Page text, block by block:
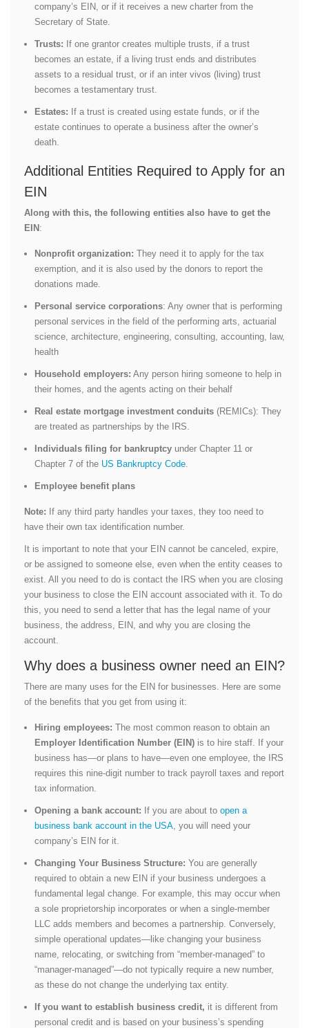
company’s EIN, or if it receives a new charter from the
Secretary of State.
Trusts: If one grantor creates multiple trusts, if a trust
becomes an estate, if a living trust ends and distributes
assets to a residual trust, or if an inter vivos (living) trust
becomes a testamentary trust.
Estates: If a trust is created using estate funds, or if the
estate continues to operate a business after the owner’s
death.
Additional Entities Required to Apply for an
EIN
Along with this, the following entities also have to get the
EIN :
Nonprofit organization: They need it to apply for the tax
exemption, and it is also used by the donors to report the
donations made.
Personal service corporations: Any owner that is performing
personal services in the field of the performing arts, actuarial
science, architecture, engineering, consulting, accounting, law,
health
Household employers: Any person hiring someone to help in
their homes, and the agents acting on their behalf
Real estate mortgage investment conduits (REMICs): They
are treated as partnerships by the IRS.
Individuals filing for bankruptcy under Chapter 11 or
Chapter 7 of the US Bankruptcy Code
Employee benefit plans
Note: If any third party handles your taxes, they too need to
have their own tax identification number.
It is important to note that your EIN cannot be canceled, expire,
or be assigned to someone else, even when the entity ceases to
exist. All you need to do is contact the IRS when you are closing
your business to close the EIN account associated with it. To do
this, you need to send a letter that has the legal name of your
business, the address, EIN, and why you are closing the
account.
Why does a business owner need an EIN?
There are many uses for the EIN for businesses. Here are some
of the benefits that you get from using it:
Hiring employees: The most common reason to obtain an
Employer Identification Number (EIN) is to hire staff. If your
business has—or plans to have—even one employee, the IRS
requires this nine-digit number to track payroll taxes and report
tax information.
Opening a bank account: If you are about to open a
business bank account in the USA , you will need your
company’s EIN for it.
Changing Your Business Structure: You are generally
required to obtain a new EIN if your business undergoes a
fundamental legal change. For example, this may occur when
a sole proprietorship incorporates or when a single-member
LLC adds members and becomes a partnership. Conversely,
simple operational updates—like changing your business
name, relocating, or switching from “member-managed” to
“manager-managed”—do not typically require a new number,
as these do not change the underlying tax entity.
If you want to establish business credit, it is different from
personal credit and is based on your business’s spending